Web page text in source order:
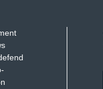
would make
in college,
that her